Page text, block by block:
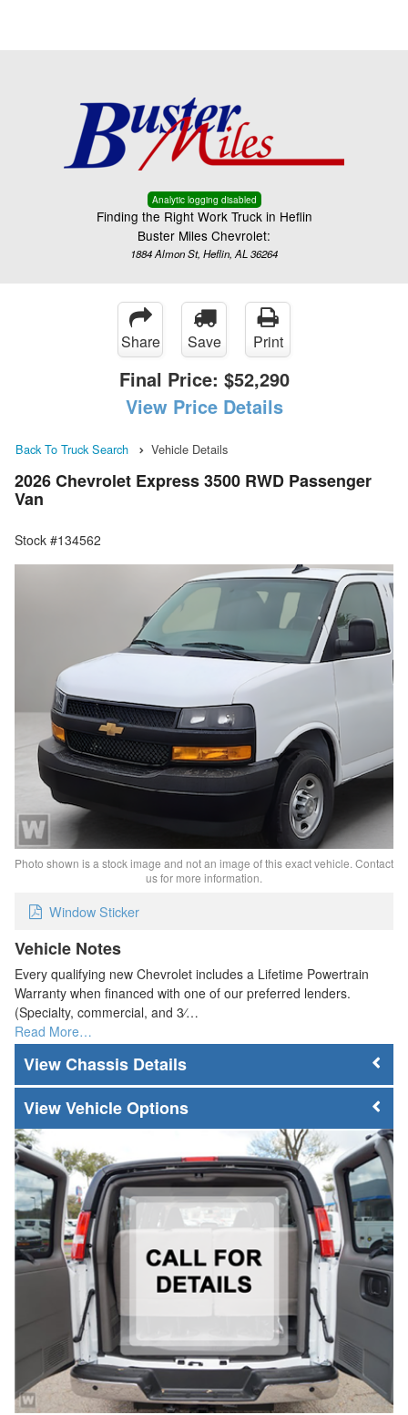
Analytic logging disabled
Finding the Right Work Truck in Heflin
Buster Miles Chevrolet:
1884 Almon St, Heflin, AL 36264
Share Save Print
Final Price: $52,290
View Price Details
Back To Truck Search Vehicle Details
2026 Chevrolet Express 3500 RWD Passenger
Van
Stock #134562
Photo shown is a stock image and not an image of this exact vehicle. Contact
us for more information.
Window Sticker
Vehicle Notes
Every qualifying new Chevrolet includes a Lifetime Powertrain
Warranty when financed with one of our preferred lenders.
(Specialty, commercial, and 3⁄…
Read More…
Chassis Details
Vehicle Options